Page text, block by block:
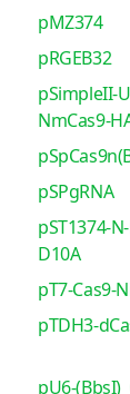
pMZ374
pRGEB32
pSimpleII-
NmCas9-
pSPgRNA
pST1374-
D10A
pT7-Cas9-
pTDH3-
pU6-